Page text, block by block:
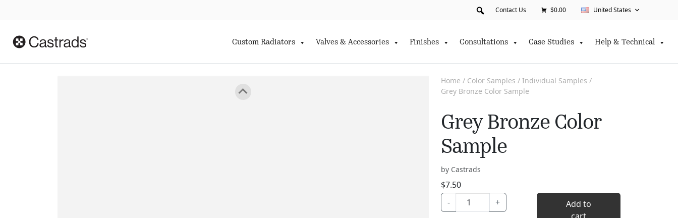
Contact Us $0.00 United States
Custom Radiators Valves & Accessories Finishes Consultations Case Studies Help & Technical
Home / Color Samples / Individual Samples /
Grey Bronze Color Sample
Grey Bronze Color
Sample
by Castrads
$7.50
-
Grey
Bronze
+
Add to